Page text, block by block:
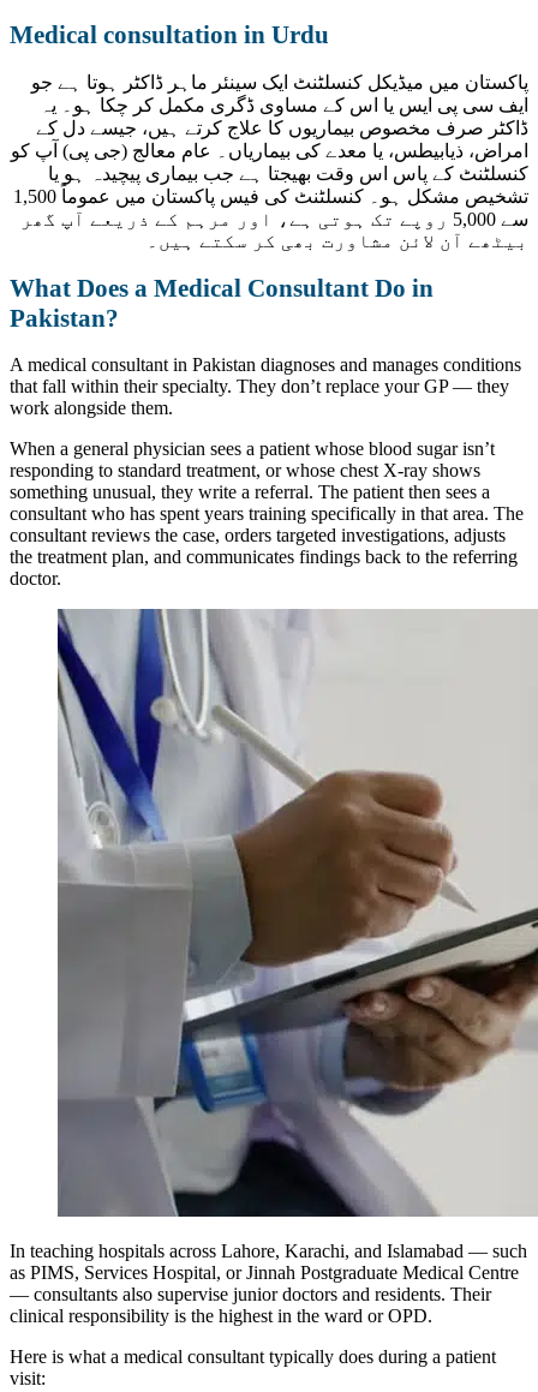
Medical consultation in Urdu
پاکستان میں میڈیکل کنسلٹنٹ ایک سینئر ماہر ڈاکٹر ہوتا ہے جو
ایف سی پی ایس یا اس کے مساوی ڈگری مکمل کر چکا ہو۔ یہ
ڈاکٹر صرف مخصوص بیماریوں کا علاج کرتے ہیں، جیسے دل کے
امراض، ذیابیطس، یا معدے کی بیماریاں۔ عام معالج (جی پی) آپ کو
کنسلٹنٹ کے پاس اس وقت بھیجتا ہے جب بیماری پیچیدہ ہو یا
تشخیص مشکل ہو۔ کنسلٹنٹ کی فیس پاکستان میں عموماً 1,500
سے 5,000 روپے تک ہوتی ہے، اور مرہم کے ذریعے آپ گھر
بیٹھے آن لائن مشاورت بھی کر سکتے ہیں۔
What Does a Medical Consultant Do in
Pakistan?
A medical consultant in Pakistan diagnoses and manages conditions
that fall within their specialty. They don’t replace your GP — they
work alongside them.
When a general physician sees a patient whose blood sugar isn’t
responding to standard treatment, or whose chest X-ray shows
something unusual, they write a referral. The patient then sees a
consultant who has spent years training specifically in that area. The
consultant reviews the case, orders targeted investigations, adjusts
the treatment plan, and communicates findings back to the referring
doctor.
In teaching hospitals across Lahore, Karachi, and Islamabad — such
as PIMS, Services Hospital, or Jinnah Postgraduate Medical Centre
— consultants also supervise junior doctors and residents. Their
clinical responsibility is the highest in the ward or OPD.
Here is what a medical consultant typically does during a patient
visit: